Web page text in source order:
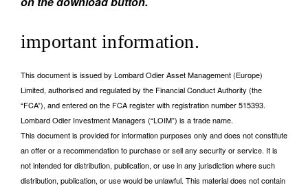
important information.
This document is issued by Lombard Odier Asset Management (Europe)
Limited, authorised and regulated by the Financial Conduct Authority (the
“FCA”), and entered on the FCA register with registration number 515393.
Lombard Odier Investment Managers (“LOIM”) is a trade name.
This document is provided for information purposes only and does not constitute
an offer or a recommendation to purchase or sell any security or service. It is
not intended for distribution, publication, or use in any jurisdiction where such
distribution, publication, or use would be unlawful. This material does not contain